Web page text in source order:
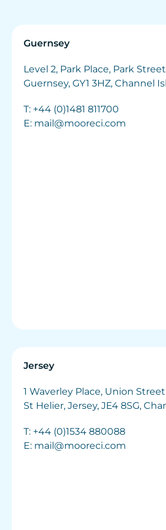
Guernsey
Level 2, Park Place, Park
Guernsey, GY1 3HZ, Channel
T: +44 (0)1481 811700
E: mail@mooreci.com
Jersey
1 Waverley Place, Union Street
St Helier, Jersey, JE4 8SG,
T: +44 (0)1534 880088
E: mail@mooreci.com